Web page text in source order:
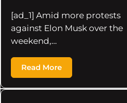
[ad_1] Amid more protests
against Elon Musk over the
weekend,…
Read More